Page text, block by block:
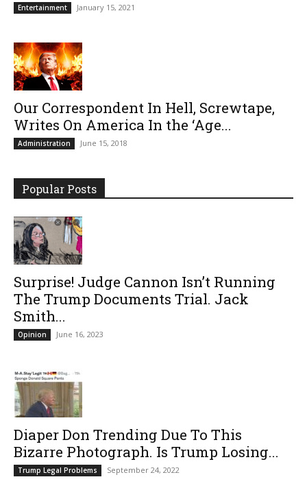
Entertainment January 15, 2021
Our Correspondent In Hell, Screwtape,
Writes On America In the ‘Age...
Administration June 15, 2018
Popular Posts
Surprise! Judge Cannon Isn’t Running
The Trump Documents Trial. Jack
Smith...
Opinion June 16, 2023
Diaper Don Trending Due To This
Bizarre Photograph. Is Trump Losing...
Trump Legal Problems September 24, 2022